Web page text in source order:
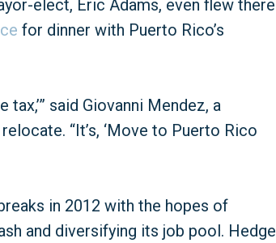
elect, Eric Adams, even flew there
for dinner with Puerto Rico’s
said Giovanni Mendez, a
“It’s, ‘Move to Puerto Rico
in 2012 with the hopes of
and diversifying its job pool. Hedge